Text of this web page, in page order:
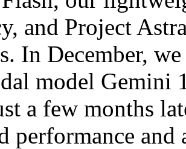
and Project
In December,
model Gemini
a few months
performance